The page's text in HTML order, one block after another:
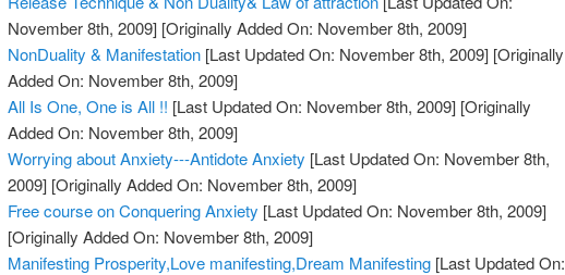
November 8th, 2009] [Originally Added On: November 8th, 2009]
NonDuality & Manifestation [Last Updated On: November 8th, 2009] [Originally
Added On: November 8th, 2009]
All Is One, One is All !! [Last Updated On: November 8th, 2009] [Originally
Added On: November 8th, 2009]
Worrying about Anxiety---Antidote Anxiety [Last Updated On: November 8th,
2009] [Originally Added On: November 8th, 2009]
Free course on Conquering Anxiety [Last Updated On: November 8th, 2009]
[Originally Added On: November 8th, 2009]
Manifesting Prosperity,Love manifesting,Dream Manifesting [Last Updated On: